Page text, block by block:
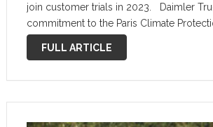
join customer trials in 2023. Daimler
commitment to the Paris Climate
introducing the Mercecdes-Benz GenH2
FULL ARTICLE